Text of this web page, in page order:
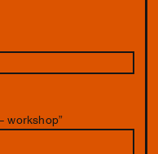
workshop”